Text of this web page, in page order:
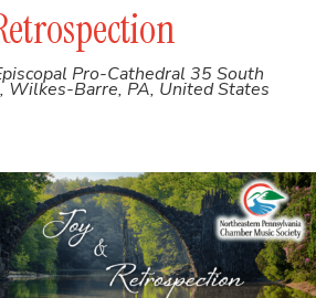
Pro-Cathedral 35 South
Wilkes-Barre, PA, United States